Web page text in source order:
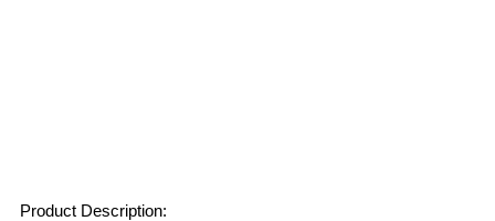
Product Description: